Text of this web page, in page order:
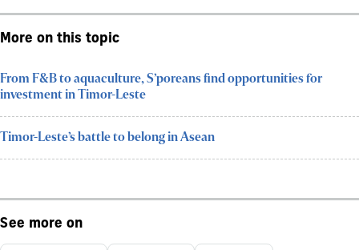
More on this topic
From F&B to aquaculture, S’poreans find opportunities for
investment in Timor-Leste
Timor-Leste’s battle to belong in Asean
See more on